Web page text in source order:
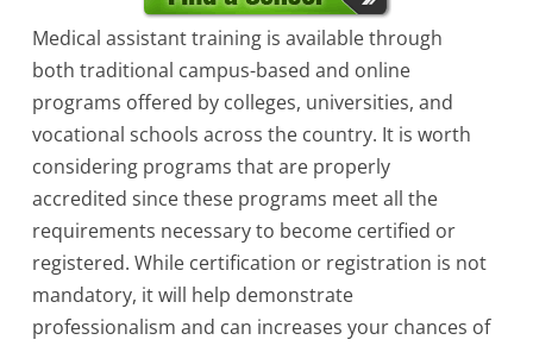
Medical assistant training is available through
both traditional campus-based and online
programs offered by colleges, universities, and
vocational schools across the country. It is worth
considering programs that are properly
accredited since these programs meet all the
requirements necessary to become certified or
registered. While certification or registration is not
mandatory, it will help demonstrate
professionalism and can increases your chances of